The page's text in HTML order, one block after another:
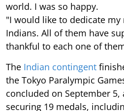
world. I was so happy.
"I would like to dedicate
Indians. All of them have
thankful to each one of
The Indian contingent
the Tokyo Paralympic
concluded on September
securing 19 medals,